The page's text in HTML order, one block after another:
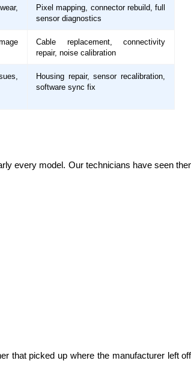
Pixel mapping, connector rebuild, full
sensor diagnostics
Cable replacement, connectivity
repair, noise calibration
Housing repair, sensor recalibration,
software sync fix
every model. Our technicians have seen
that picked up where the manufacturer left